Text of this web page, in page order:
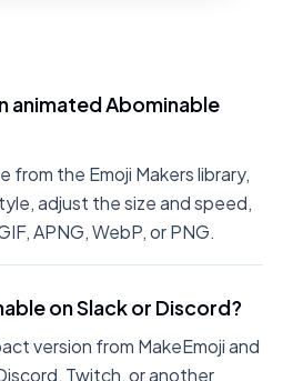
animated Abominable
from the Emoji Makers library,
adjust the size and speed,
APNG, WebP, or PNG.
on Slack or Discord?
version from MakeEmoji and
Twitch, or another